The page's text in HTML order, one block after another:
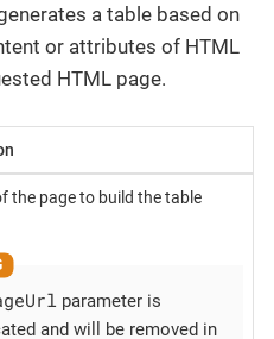
a table based on
or attributes of HTML
HTML page.
the page to build the table
parameter is
and will be removed in